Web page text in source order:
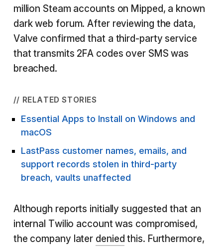
million Steam accounts on Mipped, a known
dark web forum. After reviewing the data,
Valve confirmed that a third-party service
that transmits 2FA codes over SMS was
breached.
// RELATED STORIES
Essential Apps to Install on Windows and
macOS
LastPass customer names, emails, and
support records stolen in third-party
breach, vaults unaffected
Although reports initially suggested that an
internal Twilio account was compromised,
the company later denied this. Furthermore,